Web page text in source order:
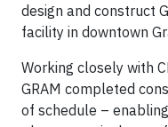
design and construct
facility in downtown
Working closely with
GRAM completed
of schedule –